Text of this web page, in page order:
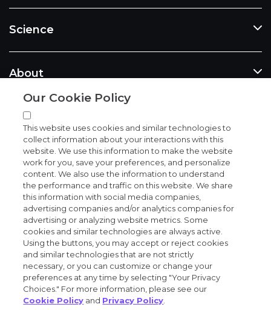
Science
About
News and events
Privacy and trust center
Purchasing terms (PDF)
Exact Sciences for suppliers
Patents and trademarks
Coordinated vulnerability disclosure
Our Cookie Policy
This website uses cookies and similar technologies to
collect information about your interactions with this
website. We use this information to make the website
work for you, save your preferences, and personalize
content. We also use the information to understand
the performance and traffic on this website. We share
this information with social media companies,
advertising companies and/or analytics companies for
advertising or analyzing website metrics. Some
cookies and similar technologies are always active.
Using the buttons, you may accept or reject cookies
and similar technologies that are not strictly
necessary, or you can customize or change your
preferences at any time by selecting "Your Privacy
Choices." For more information, please see our
Cookie Policy and Privacy Policy